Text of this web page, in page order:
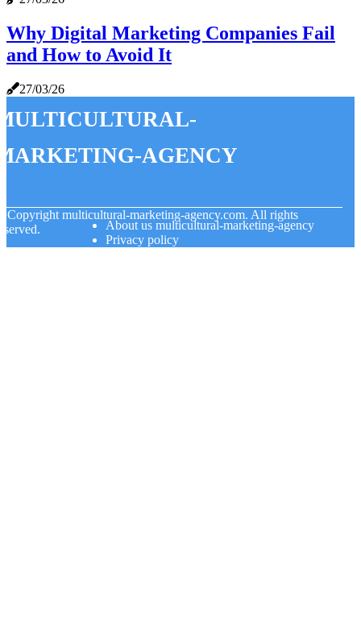
Why Digital Marketing Companies Fail
and How to Avoid It
27/03/26
agency
Copyright multicultural-marketing-agency.com. All rights
About us multicultural-marketing-agency
Privacy policy